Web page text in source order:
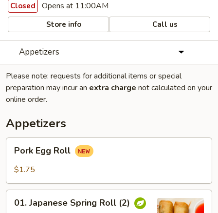
Closed Opens at 11:00AM
Store info Call us
Appetizers
Please note: requests for additional items or special
preparation may incur an extra charge not calculated on your
online order.
Appetizers
Egg
Roll
Pork Egg Roll
$1.75
Japanese
01. Japanese Spring Roll (2)